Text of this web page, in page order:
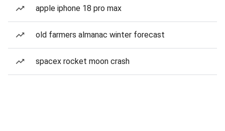
apple iphone 18 pro max
old farmers almanac winter forecast
spacex rocket moon crash